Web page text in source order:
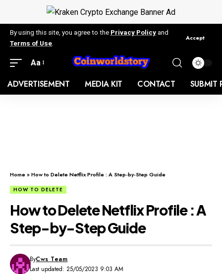
By using this site, you agree to the Privacy Policy and
Terms of Use
Accept
Aa
ADVERTISEMENT MEDIA KIT CONTACT SUBMIT
Home»How to Delete Netflix Profile : A Step-by-Step Guide
HOW TO DELETE
How to Delete Netflix Profile : A
Step-by-Step Guide
Last updated: 25/05/2023 9:03 AM
ByCws Team